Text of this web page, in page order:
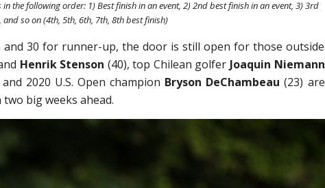
the following order: 1) Best finish in an event, 2) 2nd best finish in an event, 3) 3rd
and so on (4th, 5th, 6th, 7th, 8th best finish)
30 for runner-up, the door is still open for those outside
Henrik Stenson (40), top Chilean golfer Joaquin Niemann
2020 U.S. Open champion Bryson DeChambeau (23) are
big weeks ahead.